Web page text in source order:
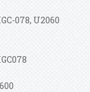
078, U2060